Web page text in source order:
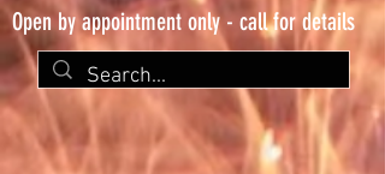
Open by appointment only - call for details